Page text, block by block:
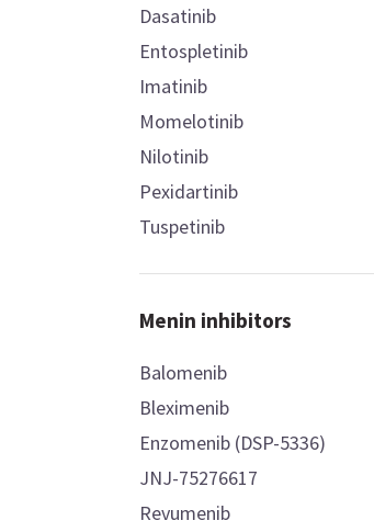
Dasatinib
Entospletinib
Imatinib
Momelotinib
Nilotinib
Pexidartinib
Tuspetinib
Menin inhibitors
Balomenib
Bleximenib
Enzomenib (DSP-5336)
JNJ-75276617
Revumenib